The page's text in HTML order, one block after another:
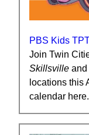
PBS Kids
Join Twin
Skillsville and
locations this
calendar here.